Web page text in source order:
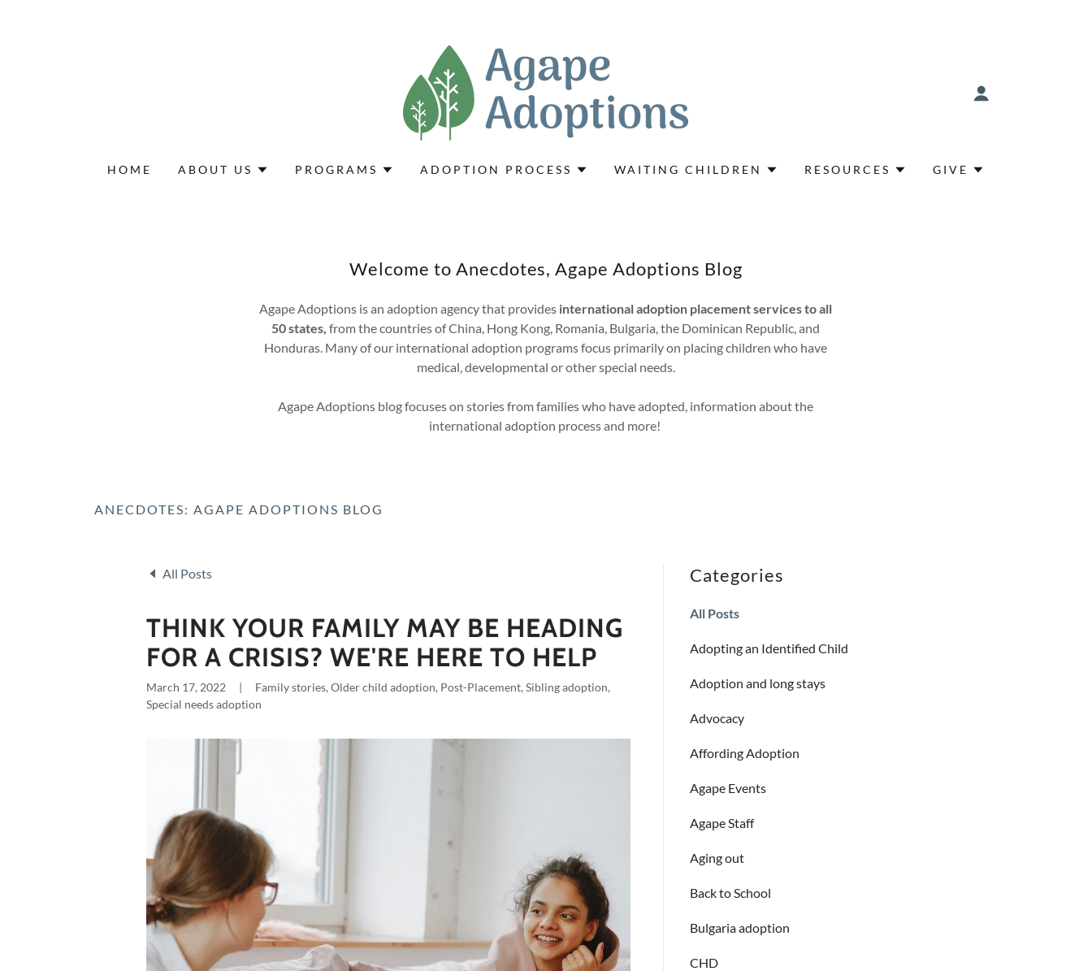
HOME ABOUT US PROGRAMS ADOPTION PROCESS WAITING CHILDREN RESOURCES GIVE
Welcome to Anecdotes, Agape Adoptions Blog
Agape Adoptions is an adoption agency that provides international adoption placement services to all
50 states, from the countries of China, Hong Kong, Romania, Bulgaria, the Dominican Republic, and
Honduras. Many of our international adoption programs focus primarily on placing children who have
medical, developmental or other special needs.
Agape Adoptions blog focuses on stories from families who have adopted, information about the
international adoption process and more!
ANECDOTES: AGAPE ADOPTIONS BLOG
All Posts
THINK YOUR FAMILY MAY BE HEADING
FOR A CRISIS? WE'RE HERE TO HELP
March 17, 2022
Family stories, Older child adoption, Post-Placement, Sibling adoption,
Special needs adoption
Categories
All Posts
Adopting an Identified Child
Adoption and long stays
Advocacy
Affording Adoption
Agape Events
Agape Staff
Aging out
Back to School
Bulgaria adoption
CHD